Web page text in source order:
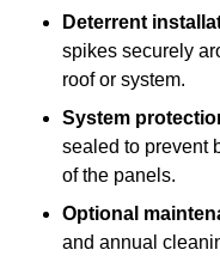
Deterrent
spikes securely
roof or system.
System
sealed to prevent
of the panels.
Optional
and annual